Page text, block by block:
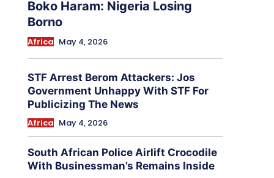
Boko Haram: Nigeria Losing
Borno
Africa May 4, 2026
STF Arrest Berom Attackers: Jos
Government Unhappy With STF For
Publicizing The News
Africa May 4, 2026
South African Police Airlift Crocodile
With Businessman’s Remains Inside